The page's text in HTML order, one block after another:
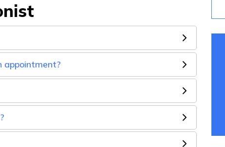
appointment?